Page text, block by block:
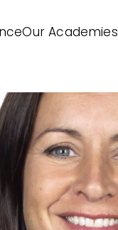
Our Academies